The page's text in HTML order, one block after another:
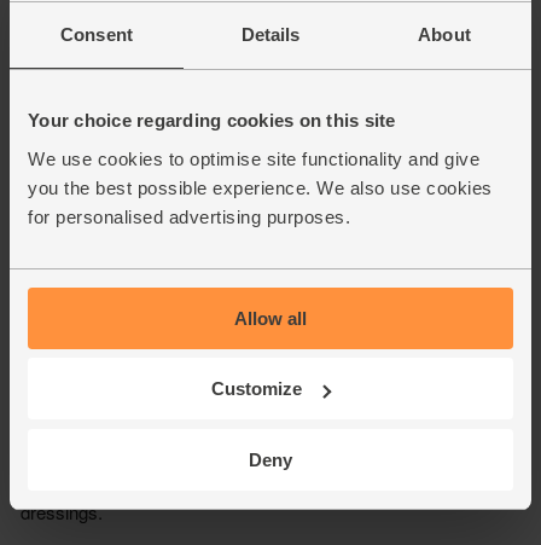
Consent Details About
Your choice regarding cookies on this site
We use cookies to optimise site functionality and give
you the best possible experience. We also use cookies
for personalised advertising purposes.
Allow all
Customize
Deny